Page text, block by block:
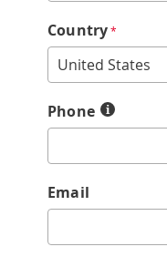
Country *
Phone
Email